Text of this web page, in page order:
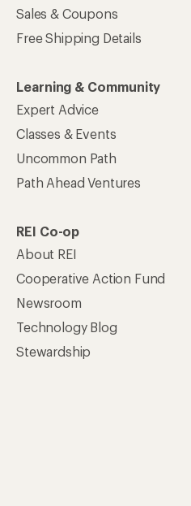
Sales & Coupons
Free Shipping Details
Learning & Community
Expert Advice
Classes & Events
Uncommon Path
Path Ahead Ventures
REI Co-op
About REI
Cooperative Action Fund
Newsroom
Technology Blog
Stewardship